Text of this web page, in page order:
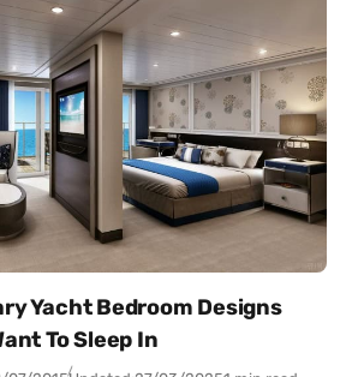
Yacht Bedroom Designs
To Sleep In